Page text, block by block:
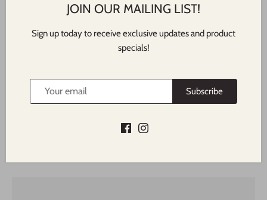
Featured In
NORTH SHORE TIMES
JOIN OUR MAILING LIST!
Sign up today to receive exclusive updates and product
specials!
Subscribe